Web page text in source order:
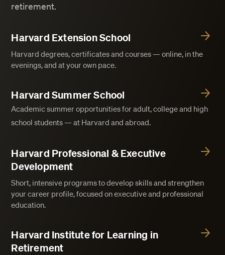
retirement.
Harvard Extension School
Harvard degrees, certificates and courses — online, in the
evenings, and at your own pace.
Harvard Summer School
Academic summer opportunities for adult, college and high
school students — at Harvard and abroad.
Harvard Professional & Executive
Development
Short, intensive programs to develop skills and strengthen
your career profile, focused on executive and professional
education.
Harvard Institute for Learning in
Retirement